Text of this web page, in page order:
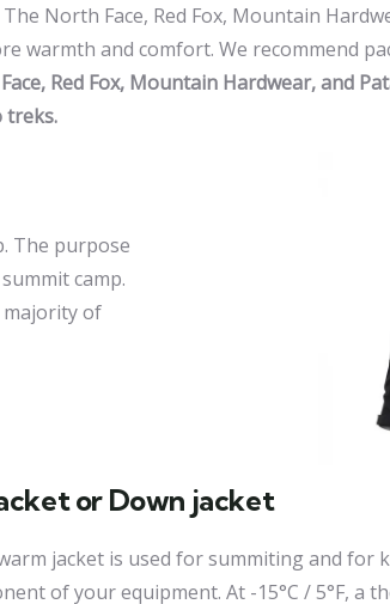
North Face, Red Fox, Mountain
warmth and comfort. We recommend
Red Fox, Mountain Hardwear, and
treks.
The purpose
camp.
majority of
or Down jacket
jacket is used for summiting and for
of your equipment. At -15°C / 5°F, a